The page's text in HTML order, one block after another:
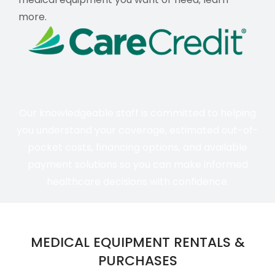
more.
MEDICAL EQUIPMENT RENTALS &
PURCHASES